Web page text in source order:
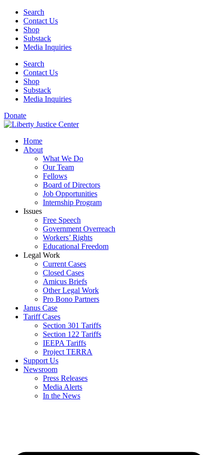
Skip
content
Search
Contact Us
Shop
Substack
Media Inquiries
Search
Contact Us
Shop
Substack
Media Inquiries
Donate
Home
About
What We Do
Our Team
Fellows
Board of Directors
Job Opportunities
Internship Program
Issues
Free Speech
Government Overreach
Workers’ Rights
Educational Freedom
Legal Work
Current Cases
Closed Cases
Amicus Briefs
Other Legal Work
Pro Bono Partners
Janus Case
Tariff Cases
Section 301 Tariffs
Section 122 Tariffs
IEEPA Tariffs
Project TERRA
Support Us
Newsroom
Press Releases
Media Alerts
In the News